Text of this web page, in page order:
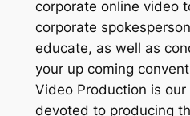
corporate online video
corporate
educate, as well as
your up coming
Video Production is our
devoted to producing